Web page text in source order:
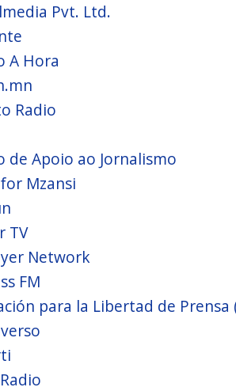
Pvt. Ltd.
A Hora
Radio
de Apoio ao Jornalismo
Mzansi
TV
Network
FM
para la Libertad de Prensa